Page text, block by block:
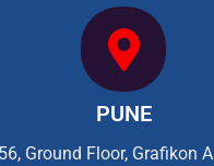
PUNE
Ground Floor, Grafikon